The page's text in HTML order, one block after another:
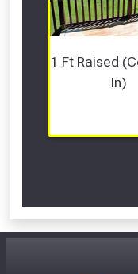
1 Ft Raised
In)